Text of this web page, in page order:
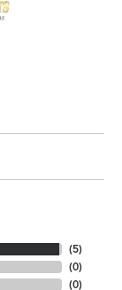
(5)
(0)
(0)